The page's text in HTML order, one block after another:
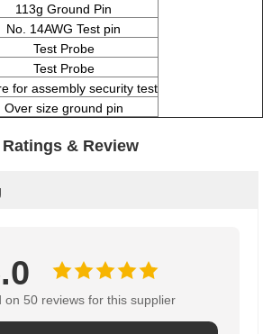
113g Ground Pin
No. 14AWG Test pin
Test Probe
Test Probe
for assembly security test
Over size ground pin
Ratings & Review
on 50 reviews for this supplier